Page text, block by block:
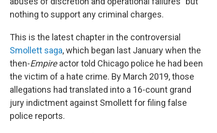
nothing to support any criminal charges.
This is the latest chapter in the controversial
Smollett saga, which began last January when the
then-Empireactor told Chicago police he had been
the victim of a hate crime. By March 2019, those
allegations had translated into a 16-count grand
jury indictment against Smollett for filing false
police reports.